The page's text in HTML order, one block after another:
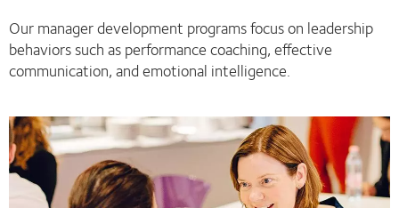
Our manager development programs focus on leadership
behaviors such as performance coaching, effective
communication, and emotional intelligence.